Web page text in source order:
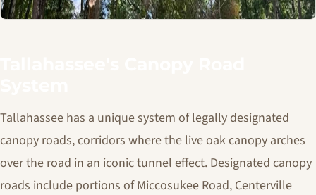
Tallahassee has a unique system of legally designated
canopy roads, corridors where the live oak canopy arches
over the road in an iconic tunnel effect. Designated canopy
roads include portions of Miccosukee Road, Centerville